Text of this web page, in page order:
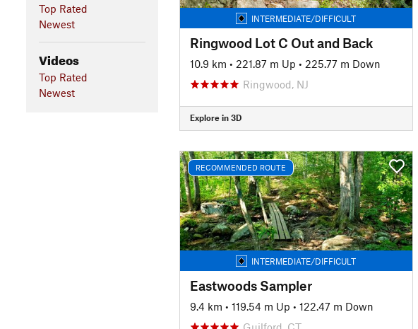
Top Rated
Newest
Videos
Top Rated
Newest
INTERMEDIATE/DIFFICULT
Ringwood Lot C Out and Back
10.9 km • 221.87 m Up • 225.77 m Down
Ringwood, NJ
Explore in 3D
RECOMMENDED ROUTE
INTERMEDIATE/DIFFICULT
Eastwoods Sampler
9.4 km • 119.54 m Up • 122.47 m Down